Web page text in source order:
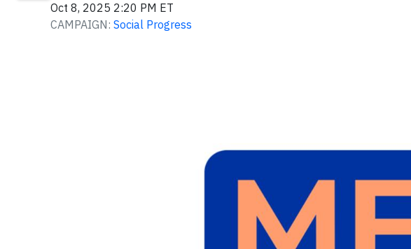
Oct 8, 2025 2:20 PM ET
CAMPAIGN: Social Progress